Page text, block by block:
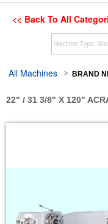
<< Back To All
All Machines BRAND
22" / 31 3/8" X 120"
end
gallery